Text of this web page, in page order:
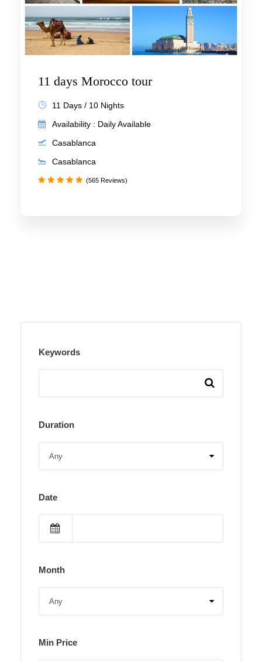
11 days Morocco tour
11 Days / 10 Nights
Availability : Daily Available
Casablanca
Casablanca
(565 Reviews)
Keywords
Duration
Date
Month
Min Price